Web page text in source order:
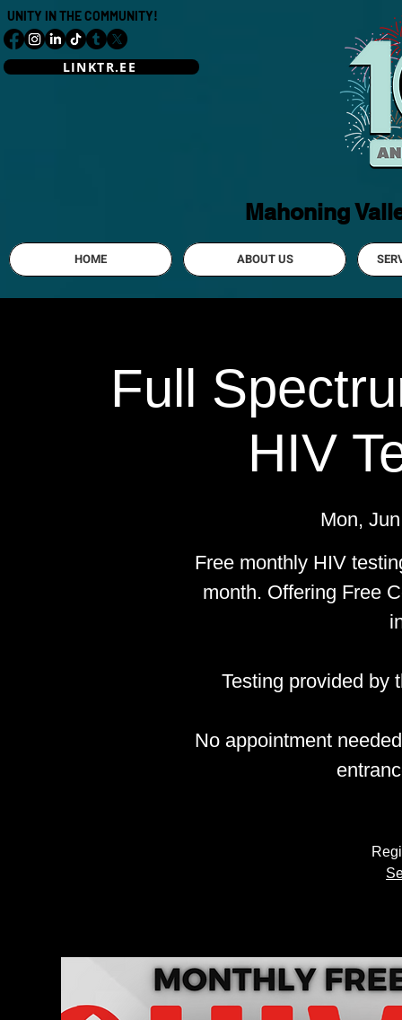
UNITY IN THE COMMUNITY!
LINKTR.EE
Mahoning
HOME ABOUT US
Full
HIV
Mon,
Free monthly HIV
month. Offering Free
Testing provided by
No appointment